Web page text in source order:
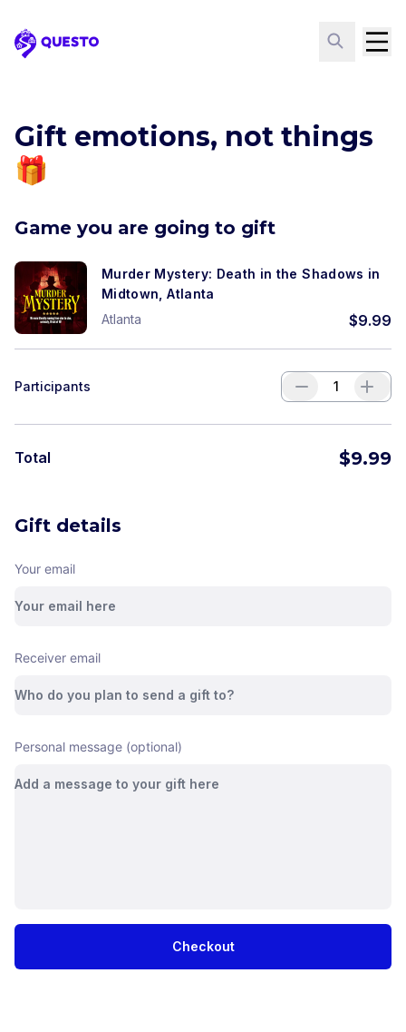
Questo
Gift emotions, not things
🎁
Game you are going to gift
Murder Mystery: Death in the Shadows in
Midtown, Atlanta
Atlanta
$9.99
Participants
Total $9.99
Gift details
Your email
Receiver email
Personal message (optional)
Checkout